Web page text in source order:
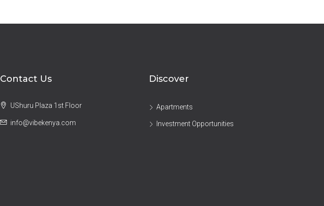
Contact Us
UShuru Plaza 1st Floor
info@vibekenya.com
Discover
Apartments
Investment Opportunities